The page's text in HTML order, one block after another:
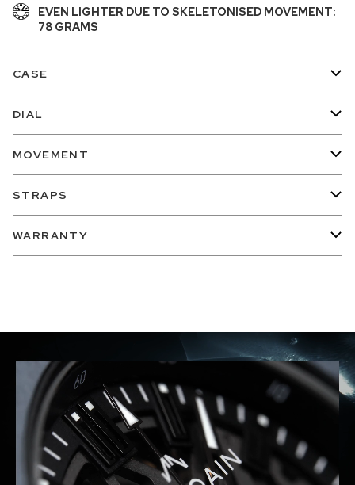
EVEN LIGHTER DUE TO SKELETONISED MOVEMENT:
78 GRAMS
CASE
DIAL
MOVEMENT
STRAPS
WARRANTY